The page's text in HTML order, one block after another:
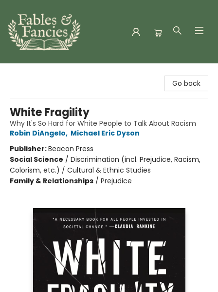
Go back
White Fragility
Why It's So Hard for White People to Talk About Racism
Robin DiAngelo, Michael Eric Dyson
Publisher:Beacon Press
Social Science / Discrimination (incl. Prejudice, Racism,
Colorism, etc.) / Cultural & Ethnic Studies
Family & Relationships / Prejudice